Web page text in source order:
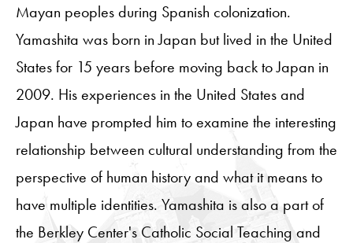
Mayan peoples during Spanish colonization.
Yamashita was born in Japan but lived in the United
States for 15 years before moving back to Japan in
2009. His experiences in the United States and
Japan have prompted him to examine the interesting
relationship between cultural understanding from the
perspective of human history and what it means to
have multiple identities. Yamashita is also a part of
the Berkley Center's Catholic Social Teaching and